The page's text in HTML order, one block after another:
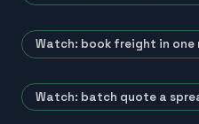
Watch: book freight in one
Watch: batch quote a